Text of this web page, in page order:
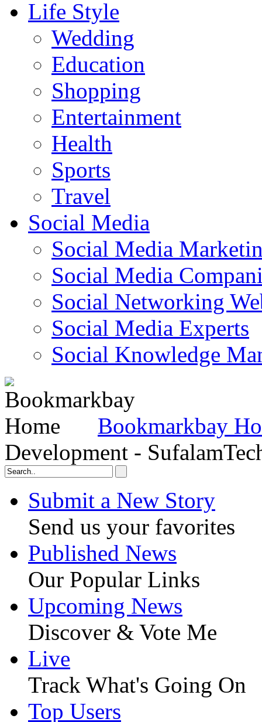
Life Style
Wedding
Education
Shopping
Entertainment
Health
Sports
Travel
Social Media
Social Media
Social Media
Social Networking
Social Media Experts‎
Social Knowledge
Bookmarkbay
Development -
Submit a New Story
Send us your favorites
Published News
Our Popular Links
Upcoming News
Discover & Vote Me
Live
Track What's Going On
Top Users